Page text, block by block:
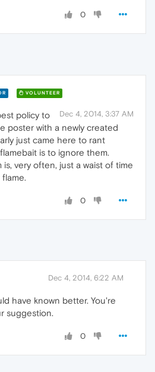
0
VOLUNTEER
Dec 4, 2014, 3:37 AM
policy to
poster with a newly created
just came here to rant
is to ignore them.
very often, just a waist of time
0
Dec 4, 2014, 6:22 AM
have known better. You're
suggestion.
0